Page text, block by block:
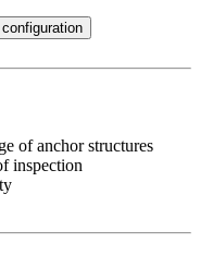
of anchor structures
inspection